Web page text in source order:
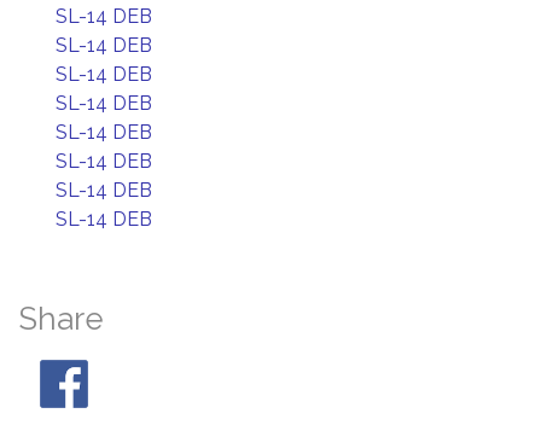
SL-14 DEB
SL-14 DEB
SL-14 DEB
SL-14 DEB
SL-14 DEB
SL-14 DEB
SL-14 DEB
SL-14 DEB
Share